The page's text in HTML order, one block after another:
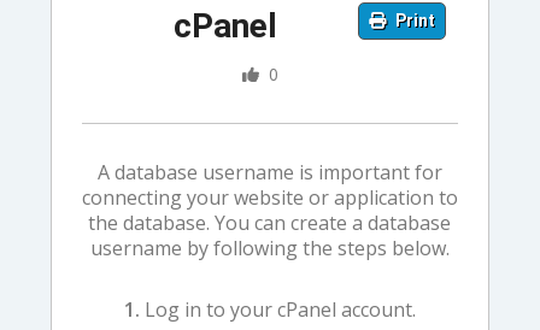
cPanel
Print
0
A database username is important for
connecting your website or application to
the database. You can create a database
username by following the steps below.
1. Log in to your cPanel account.